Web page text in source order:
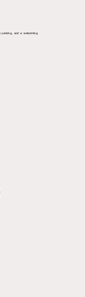
parking, and a welcoming